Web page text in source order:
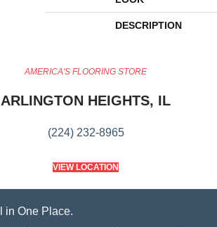
DESCRIPTION
AMERICA'S FLOORING STORE
ARLINGTON HEIGHTS, IL
(224) 232-8965
VIEW LOCATION
in One Place.